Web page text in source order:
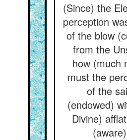
(Since) the
perception
of the blow
from the
how (much
must the
of the
(endowed)
Divine)